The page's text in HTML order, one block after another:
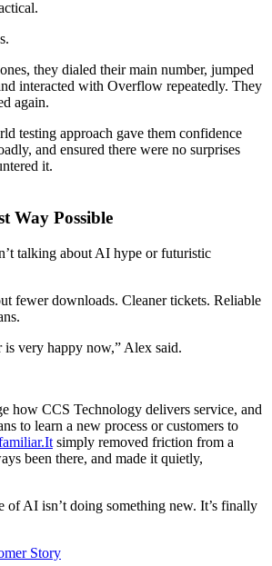
they dialed their main number, jumped
interacted with Overflow repeatedly. They
again.
testing approach gave them confidence
and ensured there were no surprises
it.
Way Possible
talking about AI hype or futuristic
fewer downloads. Cleaner tickets. Reliable
very happy now,” Alex said.
how CCS Technology delivers service, and
to learn a new process or customers to
simply removed friction from a
been there, and made it quietly,
of AI isn’t doing something new. It’s finally
Story